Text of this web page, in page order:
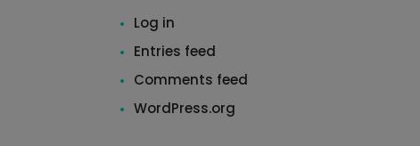
Log in
Entries feed
Comments feed
WordPress.org